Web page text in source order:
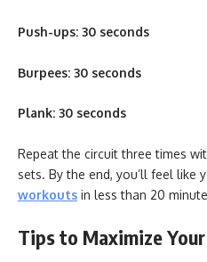
Push-ups: 30 seconds
Burpees: 30 seconds
Plank: 30 seconds
Repeat the circuit three times
sets. By the end, you’ll feel like
workouts in less than 20
Tips to Maximize